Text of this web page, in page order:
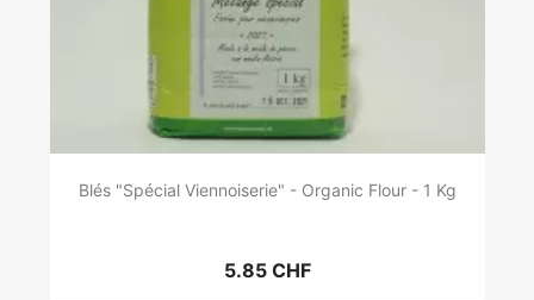
Blés "Spécial Viennoiserie" - Organic Flour - 1 Kg
5.85 CHF